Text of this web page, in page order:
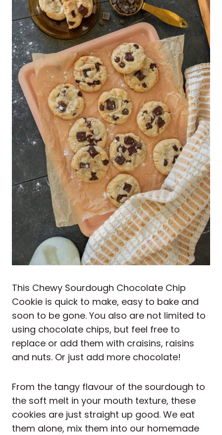
This Chewy Sourdough Chocolate Chip
Cookie is quick to make, easy to bake and
soon to be gone. You also are not limited to
using chocolate chips, but feel free to
replace or add them with craisins, raisins
and nuts. Or just add more chocolate!
From the tangy flavour of the sourdough to
the soft melt in your mouth texture, these
cookies are just straight up good. We eat
them alone, mix them into our homemade